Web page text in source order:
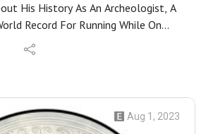
His History As An Archeologist, A
Record For Running While On
Gnomes, The Antikythera
Ultimate Slack Job Of Being A 18th
Closing Music For The Show:
Aug 1, 2023